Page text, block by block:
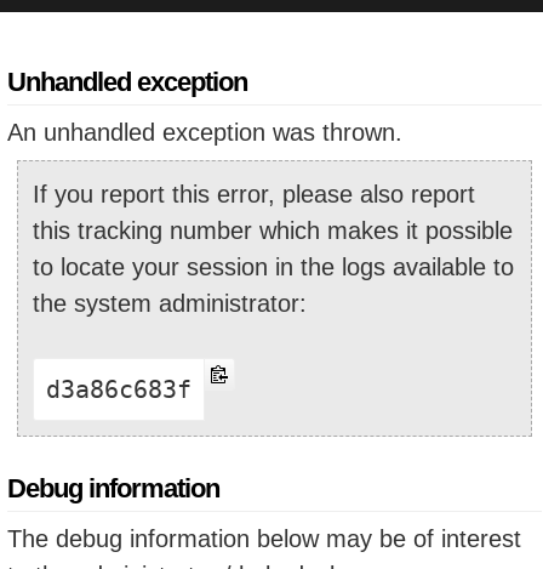
Unhandled exception
An unhandled exception was thrown.
If you report this error, please also report
this tracking number which makes it possible
to locate your session in the logs available to
the system administrator:
d3a86c683f
Debug information
The debug information below may be of interest